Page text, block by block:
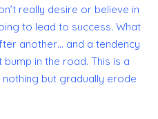
really desire or believe in
to lead to success. What
another… and a tendency
in the road. This is a
but gradually erode